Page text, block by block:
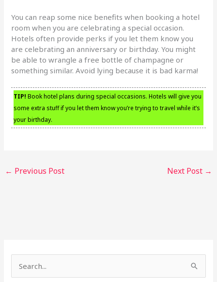
You can reap some nice benefits when booking a hotel
room when you are celebrating a special occasion.
Hotels often provide perks if you let them know you
are celebrating an anniversary or birthday. You might
be able to wrangle a free bottle of champagne or
something similar. Avoid lying because it is bad karma!
TIP! Book hotel plans during special occasions. Hotels will give you
some extra stuff if you let them know you’re trying to travel while it’s
your birthday.
← Previous Post Next Post →